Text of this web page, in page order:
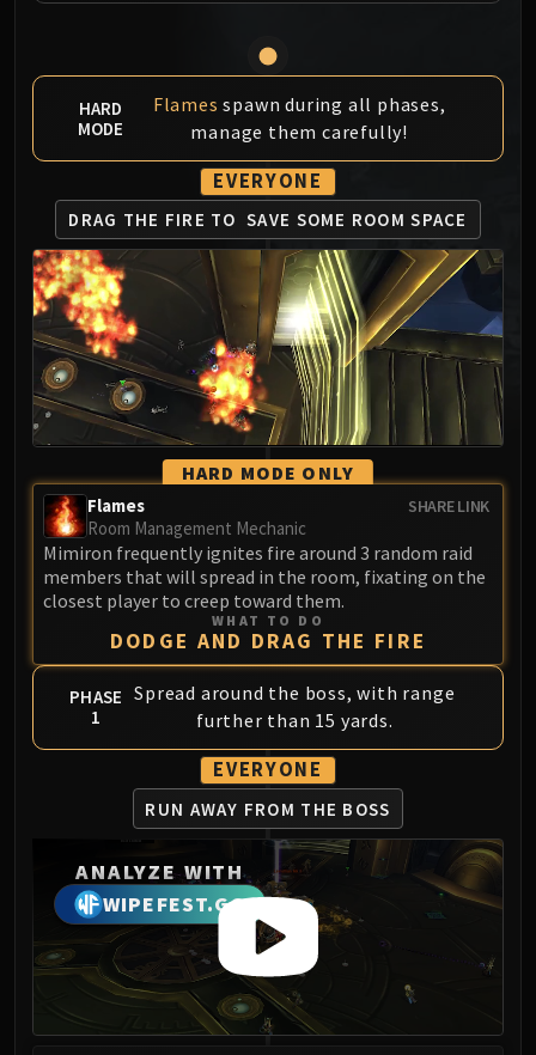
Loom'ithar
Soulbinder Naazindhri
Forgeweaver Araz
The Soul Hunters
Fractillus
Nexus-King Salhadaar
Dimensius, the All-Devouring
MSV / HOF / TOES
The Stone Guard
Feng the Accursed
Gara'jal the Spiritbinder
The Spirit Kings
Elegon
Will of the Emperor
Imperial Vizier Zor'lok
Garalon
Wind Lord Mel'jarak
Amber-Shaper Un'sok
Grand Empress Shek'zeer
Protectors of the Endless
Tsulong
Lei Shi
Sha of Fear
LIBERATION OF UNDERMINE
Vexie and the Geargrinders
Cauldron of Carnage
Rik Reverb
Stix Bunkjunker
Sprocketmonger Lockenstock
One-Armed Bandit
Mug'Zee, Heads of Security
Chrome King Gallywix
HARD
MODE
Flames spawn during all phases,
manage them carefully!
EVERYONE
DRAG THE FIRE TO SAVE SOME ROOM SPACE
HARD MODE ONLY
SHARE LINK
Flames
Room Management Mechanic
Mimiron frequently ignites fire around 3 random raid
members that will spread in the room, fixating on the
closest player to creep toward them.
WHAT TO DO
DODGE AND DRAG THE FIRE
PHASE
1
Spread around the boss, with range
further than 15 yards.
EVERYONE
RUN AWAY FROM THE BOSS
ANALYZE WITH
WIPEFEST.GG